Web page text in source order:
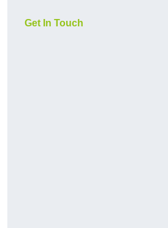
Get In Touch